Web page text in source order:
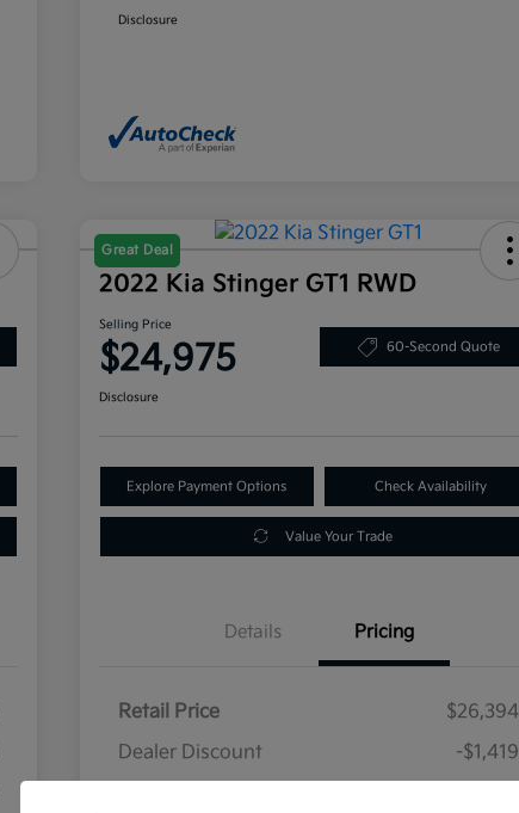
Disclosure
Great Deal
2022 Kia Stinger GT1 RWD
Selling Price
$24,975 60-Second Quote
Disclosure
Explore Payment Options Check Availability
Value Your Trade
Details Pricing
Retail Price
$26,394
Dealer Discount
-$1,419